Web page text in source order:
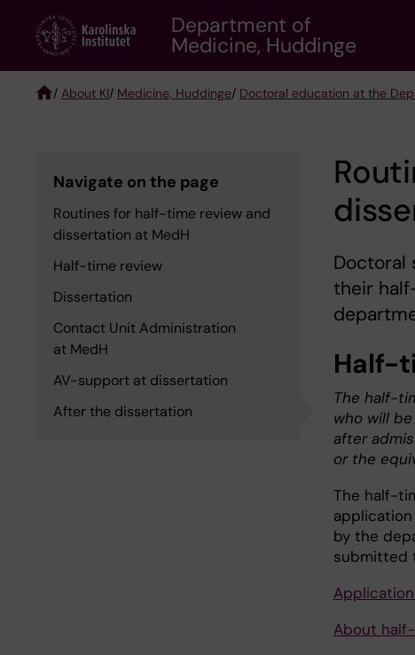
content
Department of
Medicine, Huddinge
/ About KI/ Medicine, Huddinge/ Doctoral education at the
Navigate on the page
Routines for half-time review and
dissertation at MedH
Half-time review
Dissertation
Contact Unit Administration
at MedH
AV-support at dissertation
After the dissertation
Doctoral
their
Half-
The half-
who will
after
or the
The half-
by the
submitted
About